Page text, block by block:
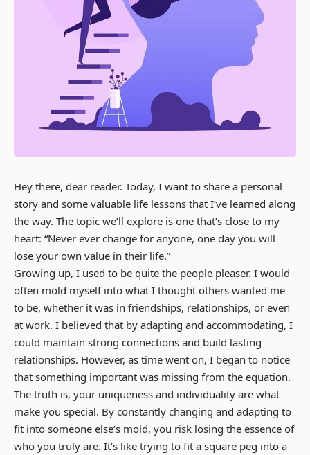
Hey there, dear reader. Today, I want to share a personal
story and some valuable life lessons that I’ve learned along
the way. The topic we’ll explore is one that’s close to my
heart: “Never ever change for anyone, one day you will
lose your own value in their life.”
Growing up, I used to be quite the people pleaser. I would
often mold myself into what I thought others wanted me
to be, whether it was in friendships, relationships, or even
at work. I believed that by adapting and accommodating, I
could maintain strong connections and build lasting
relationships. However, as time went on, I began to notice
that something important was missing from the equation.
The truth is, your uniqueness and individuality are what
make you special. By constantly changing and adapting to
fit into someone else’s mold, you risk losing the essence of
who you truly are. It’s like trying to fit a square peg into a